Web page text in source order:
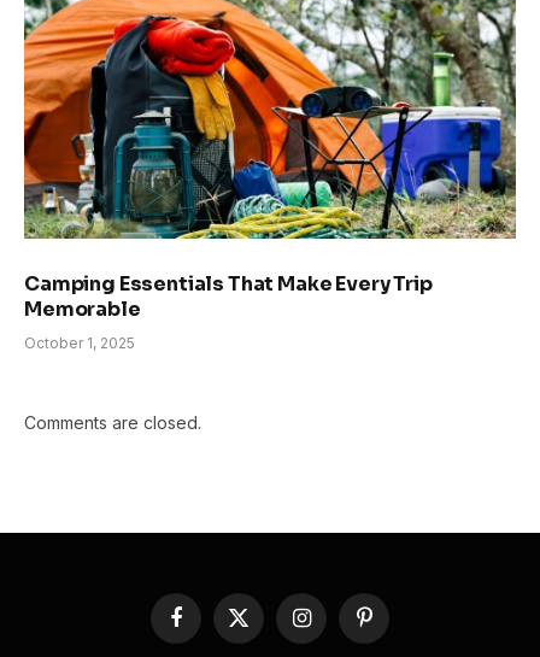
Camping Essentials That Make Every Trip
Memorable
October 1, 2025
Comments are closed.
Facebook
X
InstagramPinterest